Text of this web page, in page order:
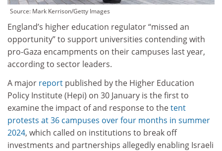
Source: Mark Kerrison/Getty Images
England’s higher education regulator “missed an
opportunity” to support universities contending with
pro-Gaza encampments on their campuses last year,
according to sector leaders.
A major report published by the Higher Education
Policy Institute (Hepi) on 30 January is the first to
examine the impact of and response to thetent
protests at 36 campuses over four months in summer
2024, which called on institutions to break off
investments and partnerships allegedly enabling Israeli